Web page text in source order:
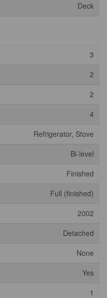
Deck
3
2
2
4
Refrigerator, Stove
Bi-level
Finished
Full (finished)
2002
Detached
None
Yes
1